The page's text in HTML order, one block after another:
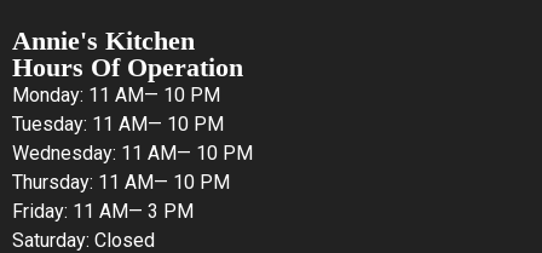
Annie's Kitchen
Hours Of Operation
Monday: 11 AM— 10 PM
Tuesday: 11 AM— 10 PM
Wednesday: 11 AM— 10 PM
Thursday: 11 AM— 10 PM
Friday: 11 AM— 3 PM
Saturday: Closed